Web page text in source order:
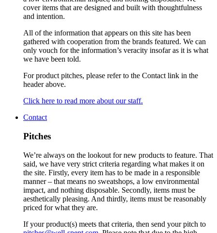
cover items that are designed and built with thoughtfulness
and intention.
All of the information that appears on this site has been
gathered with cooperation from the brands featured. We can
only vouch for the information’s veracity insofar as it is what
we have been told.
For product pitches, please refer to the Contact link in the
header above.
Click here to read more about our staff.
Contact
Pitches
We’re always on the lookout for new products to feature. That
said, we have very strict criteria regarding what makes it on
the site. Firstly, every item has to be made in a responsible
manner – that means no sweatshops, a low environmental
impact, and nothing disposable. Secondly, items must be
aesthetically pleasing. And thirdly, items must be reasonably
priced for what they are.
If your product(s) meets that criteria, then send your pitch to